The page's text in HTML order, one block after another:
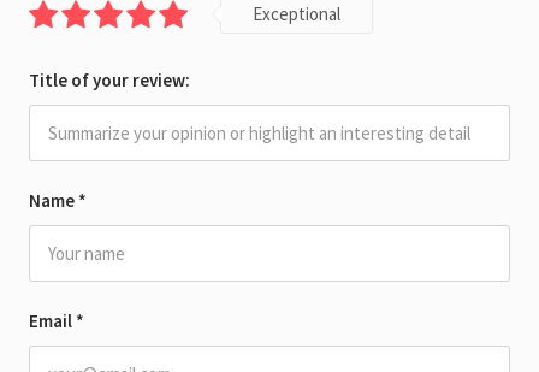
Name *
Email *
Exceptional
Title of your review: